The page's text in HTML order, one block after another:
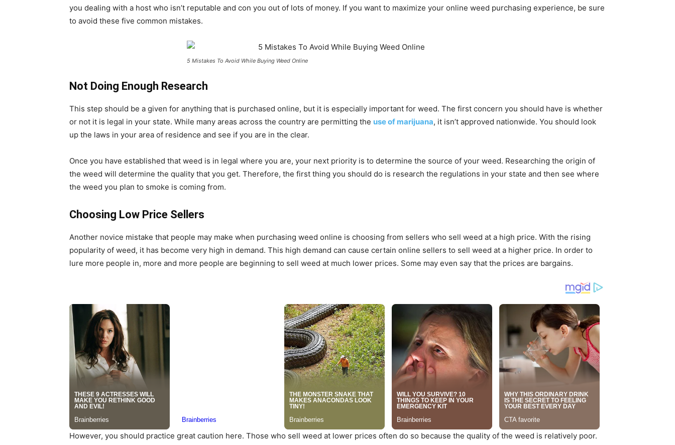
you dealing with a host who isn’t reputable and con you out of lots of money. If you want to maximize your online weed purchasing experience, be sure
to avoid these five common mistakes.
5 Mistakes To Avoid While Buying Weed Online
Not Doing Enough Research
This step should be a given for anything that is purchased online, but it is especially important for weed. The first concern you should have is whether
or not it is legal in your state. While many areas across the country are permitting the use of marijuana, it isn’t approved nationwide. You should look
up the laws in your area of residence and see if you are in the clear.
Once you have established that weed is in legal where you are, your next priority is to determine the source of your weed. Researching the origin of
the weed will determine the quality that you get. Therefore, the first thing you should do is research the regulations in your state and then see where
the weed you plan to smoke is coming from.
Choosing Low Price Sellers
Another novice mistake that people may make when purchasing weed online is choosing from sellers who sell weed at a high price. With the rising
popularity of weed, it has become very high in demand. This high demand can cause certain online sellers to sell weed at a higher price. In order to
lure more people in, more and more people are beginning to sell weed at much lower prices. Some may even say that the prices are bargains.
However, you should practice great caution here. Those who sell weed at lower prices often do so because the quality of the weed is relatively poor.